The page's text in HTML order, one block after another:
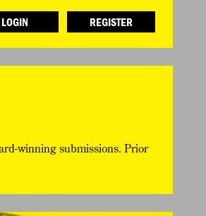
LOGIN
REGISTER
DESIGN CAN DO
winning submissions. Prior